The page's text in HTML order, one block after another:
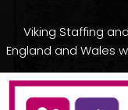
Viking Staffing
England and Wales